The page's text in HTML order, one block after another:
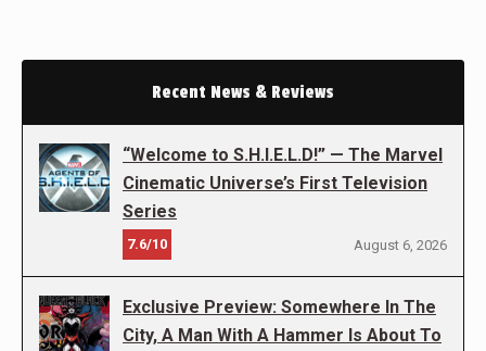
Recent News & Reviews
“Welcome to S.H.I.E.L.D!” — The Marvel
Cinematic Universe’s First Television
Series
7.6/10 August 6, 2026
Exclusive Preview: Somewhere In The
City, A Man With A Hammer Is About To